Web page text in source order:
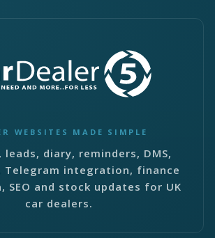
WEBSITES MADE SIMPLE
leads, diary, reminders, DMS,
Telegram integration, finance
SEO and stock updates for UK
car dealers.